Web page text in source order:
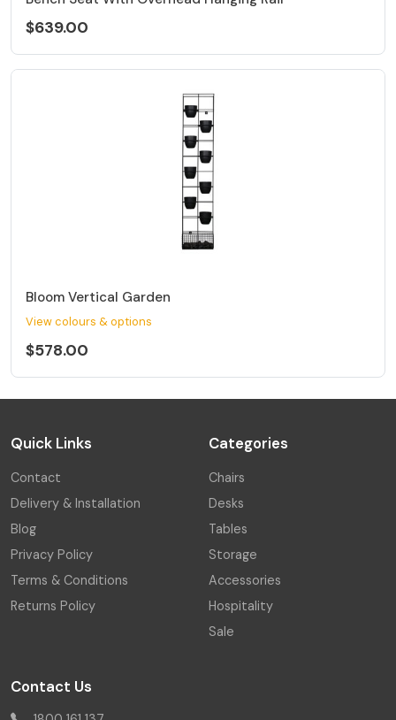
$639.00
Bloom Vertical Garden
View colours & options
$578.00
Quick Links
Contact
Delivery & Installation
Blog
Privacy Policy
Terms & Conditions
Returns Policy
Categories
Chairs
Desks
Tables
Storage
Accessories
Hospitality
Sale
Contact Us